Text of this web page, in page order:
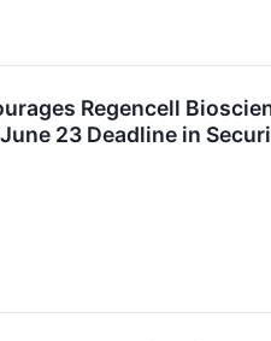
Regencell
23 Deadline in